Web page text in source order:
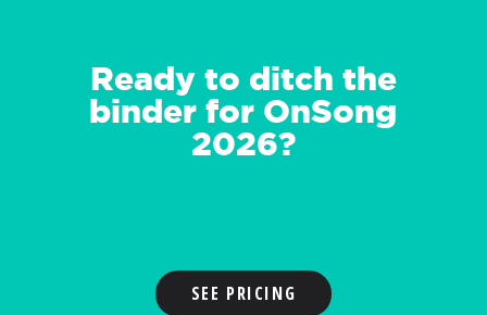
Ready to ditch the
binder for OnSong
2026?
SEE PRICING